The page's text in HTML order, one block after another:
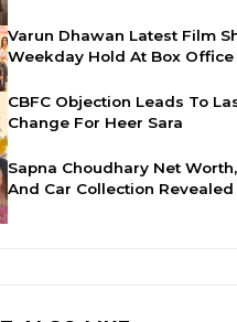
Varun Dhawan Latest Film
Weekday Hold At Box Office
CBFC Objection Leads To
Change For Heer Sara
Sapna Choudhary Net
And Car Collection Revealed